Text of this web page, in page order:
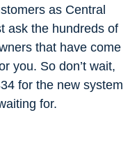
as Central
ask the hundreds of
that have come
you. So don’t wait,
for the new system
for.